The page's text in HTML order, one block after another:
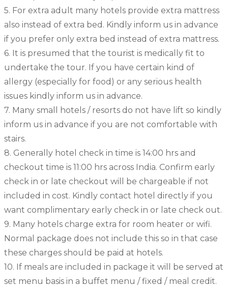
5. For extra adult many hotels provide extra mattress
also instead of extra bed. Kindly inform us in advance
if you prefer only extra bed instead of extra mattress.
6. It is presumed that the tourist is medically fit to
undertake the tour. If you have certain kind of
allergy (especially for food) or any serious health
issues kindly inform us in advance.
7. Many small hotels / resorts do not have lift so kindly
inform us in advance if you are not comfortable with
stairs.
8. Generally hotel check in time is 14:00 hrs and
checkout time is 11:00 hrs across India. Confirm early
check in or late checkout will be chargeable if not
included in cost. Kindly contact hotel directly if you
want complimentary early check in or late check out.
9. Many hotels charge extra for room heater or wifi.
Normal package does not include this so in that case
these charges should be paid at hotels.
10. If meals are included in package it will be served at
set menu basis in a buffet menu / fixed / meal credit.